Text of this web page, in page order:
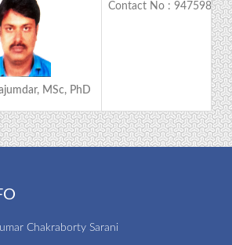
MSc, PhD
Contact No :
Chakraborty Sarani